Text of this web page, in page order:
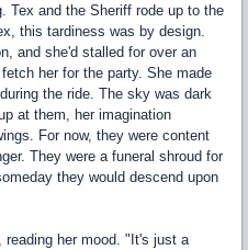
Tex and the Sheriff rode up to the
this tardiness was by design.
and she'd stalled for over an
her for the party. She made
the ride. The sky was dark
at them, her imagination
For now, they were content
They were a funeral shroud for
they would descend upon
her mood. "It's just a